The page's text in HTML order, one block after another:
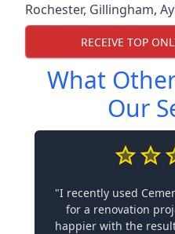
Rochester, Gillingham,
RECEIVE TOP
What
Our
"I recently used
for a renovation
happier with the